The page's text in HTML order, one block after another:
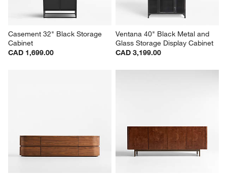
Casement 32" Black Storage
Cabinet
CAD 1,699.00
Ventana 40" Black Metal and
Glass Storage Display Cabinet
CAD 3,199.00